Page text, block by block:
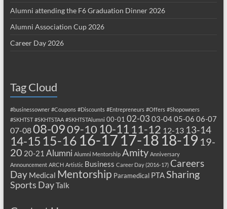
Alumni attending the F6 Graduation Dinner 2026
Alumni Association Cup 2026
Career Day 2026
Tag Cloud
#businessowner #Coupons #Discounts #Entrepreneurs #Offers #Shopowners
#SKHTST #SKHTSTAA #SKHTSTAlumni 00-01 02-03 03-0405-06 06-07
07-0808-0909-10 10-11 11-12 12-13 13-14
14-15 15-16 16-17 17-18 18-19 19-
20 20-21 Alumni Alumni Mentorship Amity Anniversary
Announcement ARCH Artistic Business Career Day (2016-17) Careers
Day Medical Mentorship Paramedical PTASharing
Sports DayTalk